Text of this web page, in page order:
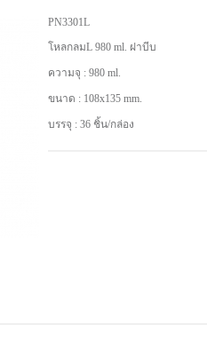
PN3301L
โหลกลมL 980 ml. ฝาบีบ
ความจุ : 980 ml.
ขนาด : 108x135 mm.
บรรจุ : 36 ชิ้น/กล่อง